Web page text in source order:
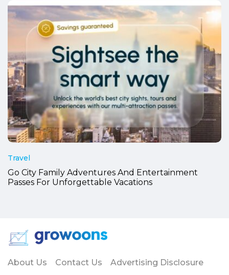
Travel
Go City Family Adventures And Entertainment
Passes For Unforgettable Vacations
About Us Contact Us Advertising Disclosure